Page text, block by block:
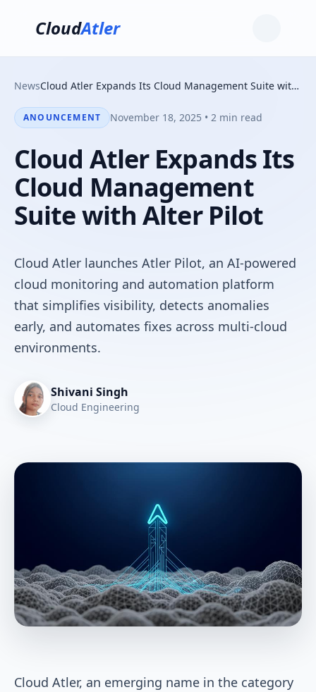
CloudAtler
News Cloud Atler Expands Its Cloud Management Suite with Alter Pilot
ANOUNCEMENT November 18, 2025 • 2 min read
Cloud Atler Expands Its
Cloud Management
Suite with Alter Pilot
Cloud Atler launches Atler Pilot, an AI-powered
cloud monitoring and automation platform
that simplifies visibility, detects anomalies
early, and automates fixes across multi-cloud
environments.
Shivani Singh
Cloud Engineering
Cloud Atler, an emerging name in the category